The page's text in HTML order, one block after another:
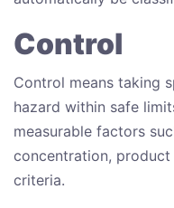
Control
Control means taking
hazard within safe
measurable factors
concentration,
criteria.